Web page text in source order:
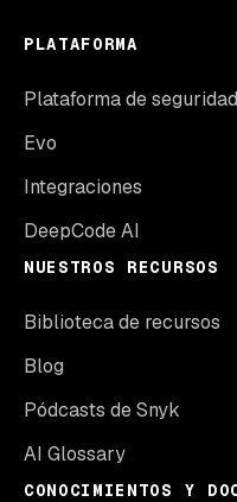
PLATAFORMA
Plataforma de
Evo
Integraciones
DeepCode AI
NUESTROS RECURSOS
Biblioteca de recursos
Blog
Pódcasts de Snyk
AI Glossary
CONOCIMIENTOS Y